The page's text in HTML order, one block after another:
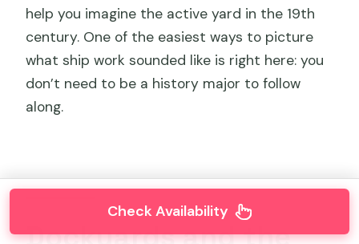
help you imagine the active yard in the 19th
century. One of the easiest ways to picture
what ship work sounded like is right here: you
don’t need to be a history major to follow
along.
Dockyards and the
Check Availability